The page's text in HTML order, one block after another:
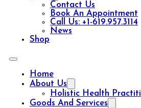
Contact Us
Book An Appointment
Call Us: +1-619.957.3114
News
Shop
Home
About Us
Holistic Health
Goods And Services